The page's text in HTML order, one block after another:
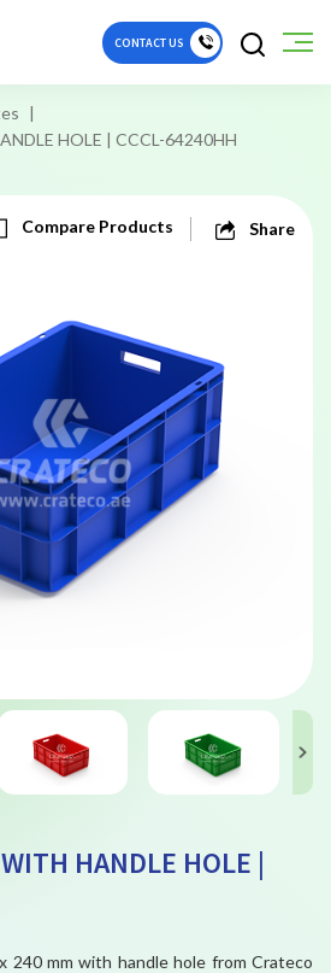
CONTACT US
HOLE | CCCL-64240HH
Compare Products Share
HANDLE HOLE |
240 mm with handle hole from Crateco